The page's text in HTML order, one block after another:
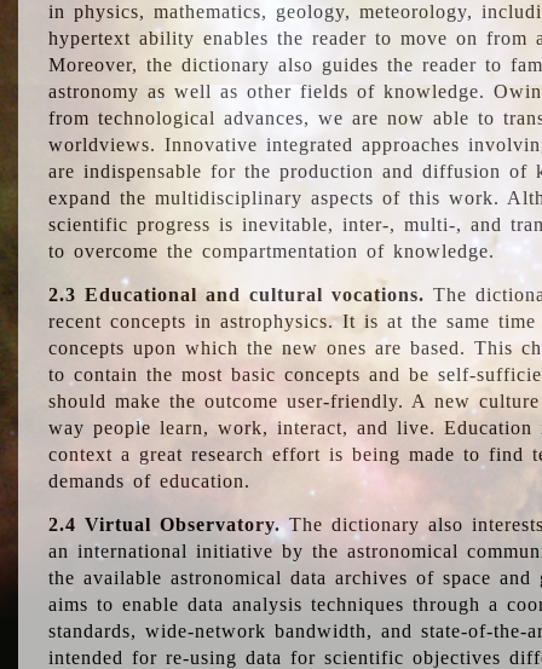
in physics, mathematics, geology, meteorology,
hypertext ability enables the reader to move on from
Moreover, the dictionary also guides the reader to
astronomy as well as other fields of knowledge.
from technological advances, we are now able to
worldviews. Innovative integrated approaches
are indispensable for the production and diffusion of
expand the multidisciplinary aspects of this work.
scientific progress is inevitable, inter-, multi-, and
to overcome the compartmentation of knowledge.
2.3 Educational and cultural vocations. The
recent concepts in astrophysics. It is at the same
concepts upon which the new ones are based. This
to contain the most basic concepts and be self-
should make the outcome user-friendly. A new
way people learn, work, interact, and live.
context a great research effort is being made to find
demands of education.
2.4 Virtual Observatory.The dictionary also
an international initiative by the astronomical
the available astronomical data archives of space and
aims to enable data analysis techniques through a
standards, wide-network bandwidth, and state-of-
intended for re-using data for scientific objectives